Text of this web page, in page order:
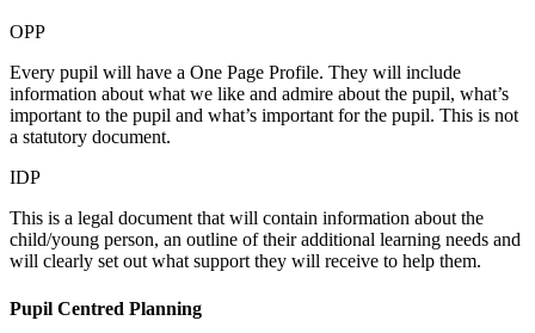
OPP
Every pupil will have a One Page Profile. They will include
information about what we like and admire about the pupil, what’s
important to the pupil and what’s important for the pupil. This is not
a statutory document.
IDP
This is a legal document that will contain information about the
child/young person, an outline of their additional learning needs and
will clearly set out what support they will receive to help them.
Pupil Centred Planning